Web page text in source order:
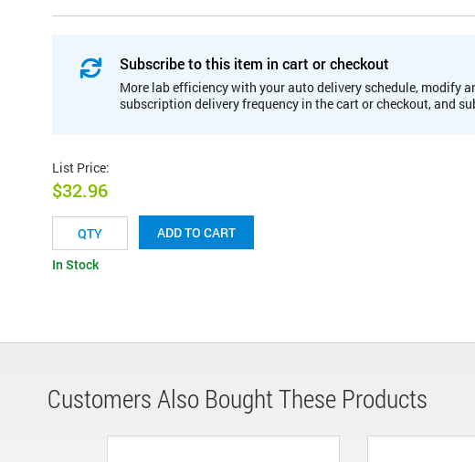
Subscribe to this item in cart or checkout
More lab efficiency with your auto delivery schedule, modify
subscription delivery frequency in the cart or checkout, and
List Price:
$32.96
ADD TO CART
In Stock
Customers Also Bought These Products